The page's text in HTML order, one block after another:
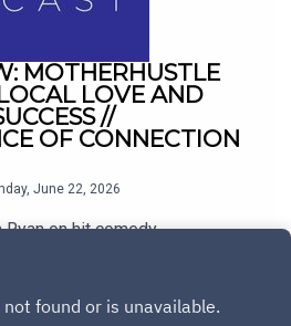
MOTHERHUSTLE
LOVE AND
//
OF CONNECTION
June 22, 2026
Ryan on hit comedy
with Sinéad Kennedy.